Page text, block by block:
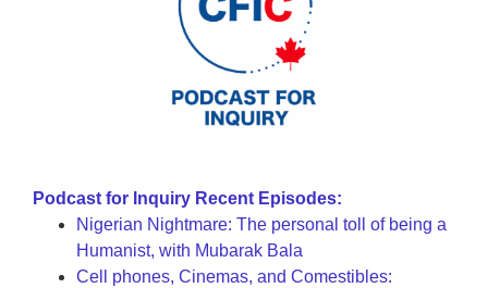
Podcast for Inquiry Recent Episodes:
Nigerian Nightmare: The personal toll of being a
Humanist, with Mubarak Bala
Cell phones, Cinemas, and Comestibles: